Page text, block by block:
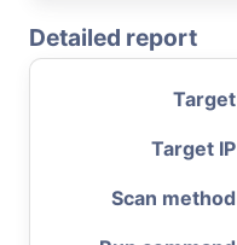
Detailed report
Target
Target IP
Scan method